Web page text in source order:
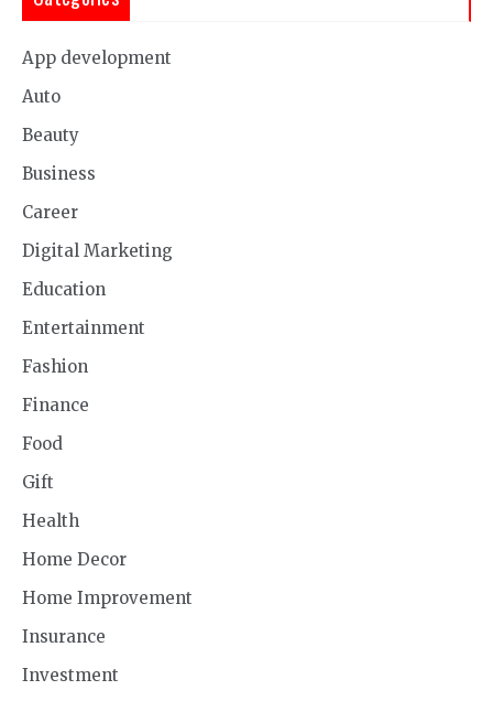
App development
Auto
Beauty
Business
Career
Digital Marketing
Education
Entertainment
Fashion
Finance
Food
Gift
Health
Home Decor
Home Improvement
Insurance
Investment